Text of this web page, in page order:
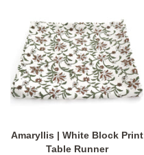
Amaryllis | White Block Print
Table Runner